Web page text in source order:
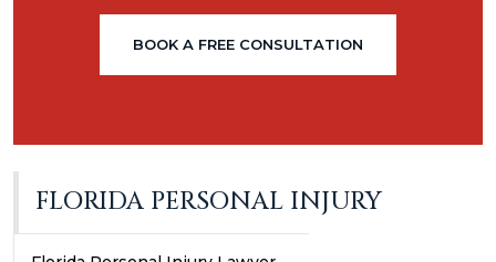
BOOK A FREE CONSULTATION
FLORIDA PERSONAL INJURY